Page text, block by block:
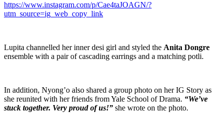
https://www.instagram.com/p/Cae4taJOAGN/?
utm_source=ig_web_copy_link
Lupita channelled her inner desi girl and styled the Anita Dongre
ensemble with a pair of cascading earrings and a matching potli.
In addition, Nyong’o also shared a group photo on her IG Story as
she reunited with her friends from Yale School of Drama. “We’ve
stuck together. Very proud of us!” she wrote on the photo.